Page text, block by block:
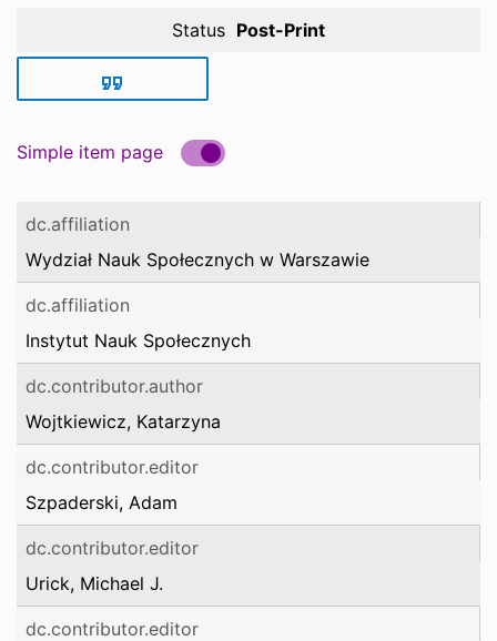
Status Post-Print
Simple item page
dc.affiliation
Wydział Nauk Społecznych w Warszawie
dc.affiliation
Instytut Nauk Społecznych
dc.contributor.author
Wojtkiewicz, Katarzyna
dc.contributor.editor
Szpaderski, Adam
dc.contributor.editor
Urick, Michael J.
dc.contributor.editor